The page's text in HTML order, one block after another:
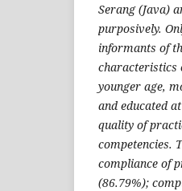
Serang (Java)
purposively.
informants of
characteristics
younger age,
and educated
quality of
competencies.
compliance of
(86.79%);